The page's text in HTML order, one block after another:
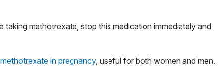
methotrexate, stop this medication immediately and
in pregnancy, useful for both women and men.